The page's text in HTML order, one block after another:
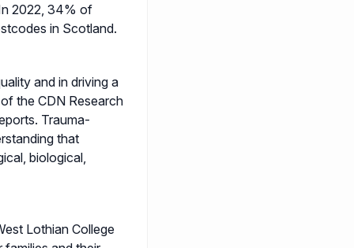
2022, 34% of
in Scotland.
and in driving a
the CDN Research
Trauma-
that
biological,
Lothian College